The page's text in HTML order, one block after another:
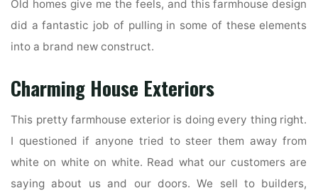
Old homes give me the feels, and this farmhouse design
did a fantastic job of pulling in some of these elements
into a brand new construct.
Charming House Exteriors
This pretty farmhouse exterior is doing every thing right.
I questioned if anyone tried to steer them away from
white on white on white. Read what our customers are
saying about us and our doors. We sell to builders,